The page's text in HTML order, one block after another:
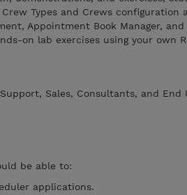
Types and Crews configuration
Appointment Book Manager,
on lab exercises using your own
Sales, Consultants, and End
be able to:
applications.